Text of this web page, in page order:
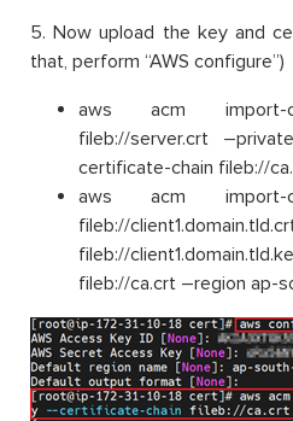
5. Now upload the key and
that, perform “AWS configure”)
aws acm import-
fileb://server.crt
certificate-chain fileb://
aws acm import-
fileb://
fileb://
fileb://ca.crt –region ap-